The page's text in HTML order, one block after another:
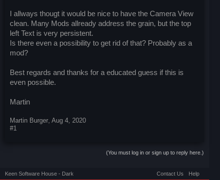
I allways thougt it would be nice to have the Camera View
clean. Many Mods allready address the grain, but the top
left Text is very persistent.
Is there even a possibility to get rid of that? Probably as a
mod?
Best regards and thanks for a educated guess if this is
even possible.
Martin
Martin Burger, Aug 4, 2020
#1
(You must log in or sign up to reply here.)
Keen Software House - Dark Contact Us Help